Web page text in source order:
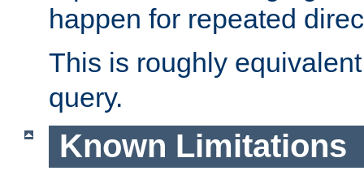
happen for repeated
This is roughly
query.
Known Limitations